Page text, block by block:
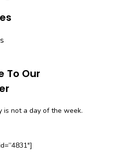
To Our
is not a day of the week.